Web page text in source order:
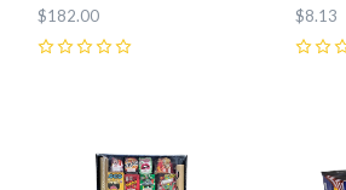
$182.00 $8.13